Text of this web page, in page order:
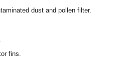
dust and pollen filter.
fins.